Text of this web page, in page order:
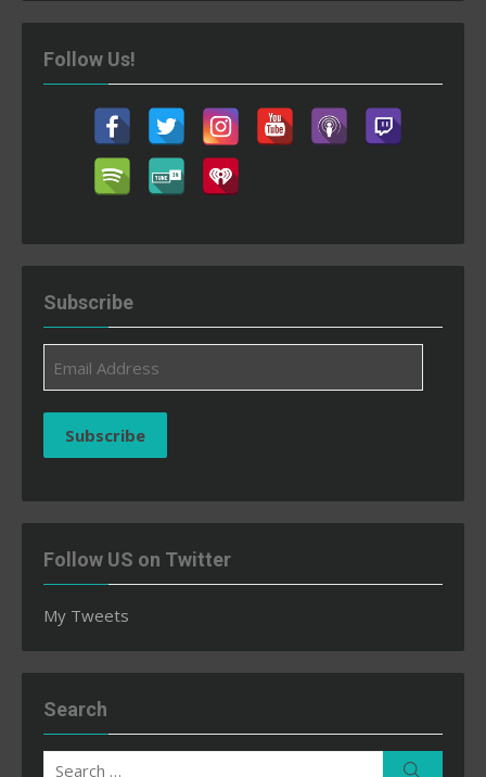
Follow Us!
Subscribe
Address
Subscribe
Follow US on Twitter
My Tweets
Search
Search